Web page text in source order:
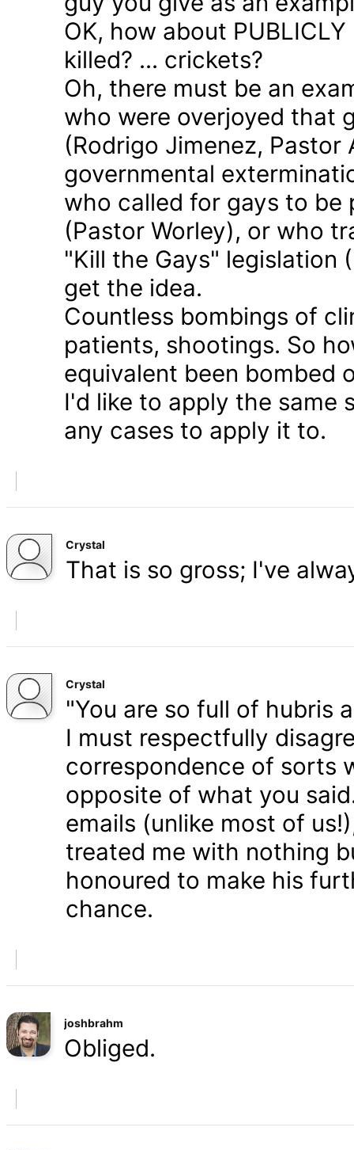
OK, how about
killed? ... crickets?
Oh, there must be an
who were overjoyed that
(Rodrigo Jimenez,
governmental
who called for gays to be
(Pastor Worley), or who
"Kill the Gays" legislation
get the idea.
Countless bombings of
patients, shootings. So
equivalent been bombed
I'd like to apply the same
any cases to apply it to.
Crystal
That is so gross; I've
Crystal
"You are so full of hubris
I must respectfully
correspondence of sorts
opposite of what you
emails (unlike most of
treated me with nothing
honoured to make his
chance.
joshbrahm
Obliged.